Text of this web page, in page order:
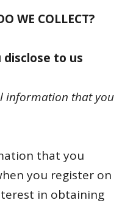
WE COLLECT?
to us
information that you
that you
you register on
in obtaining